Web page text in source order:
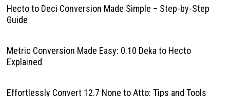
Hecto to Deci Conversion Made Simple – Step-by-Step
Guide
Metric Conversion Made Easy: 0.10 Deka to Hecto
Explained
Effortlessly Convert 12.7 None to Atto: Tips and Tools